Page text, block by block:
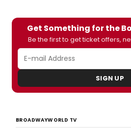
Get Something for the
Be the first to get ticket offers,
SIGN UP
BROADWAYWORLD TV